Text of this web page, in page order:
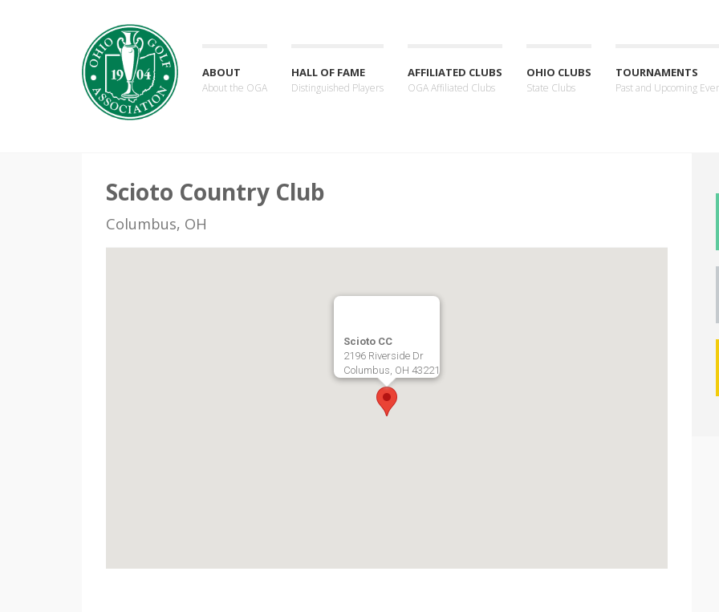
ABOUT
About the OGA
HALL OF FAME
Distinguished Players
AFFILIATED CLUBS
OGA Affiliated Clubs
OHIO CLUBS
State Clubs
TOURNAMENTS
Past and Upcoming
Scioto Country Club
Columbus, OH
Scioto CC
2196 Riverside Dr
Columbus, OH 43221